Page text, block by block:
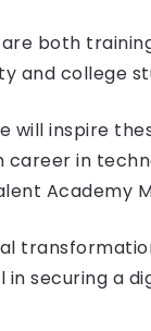
both
and college
will inspire
in
Academy
securing a